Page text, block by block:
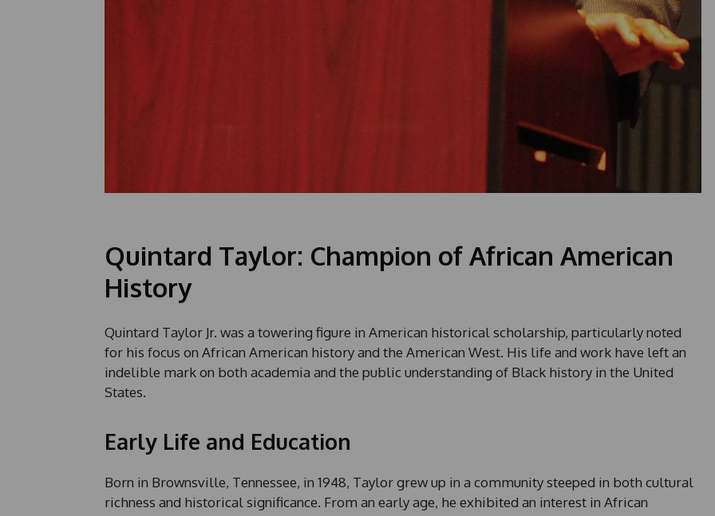
Quintard Taylor: Champion of African American
History
Quintard Taylor Jr. was a towering figure in American historical scholarship, particularly noted
for his focus on African American history and the American West. His life and work have left an
indelible mark on both academia and the public understanding of Black history in the United
States.
Early Life and Education
Born in Brownsville, Tennessee, in 1948, Taylor grew up in a community steeped in both cultural
richness and historical significance. From an early age, he exhibited an interest in African